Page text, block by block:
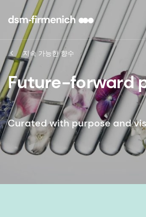
지속 가능한 향수
Future-forward
Curated with purpose and